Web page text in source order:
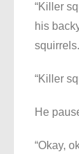
“Killer
his
“Killer
He
“Okay,